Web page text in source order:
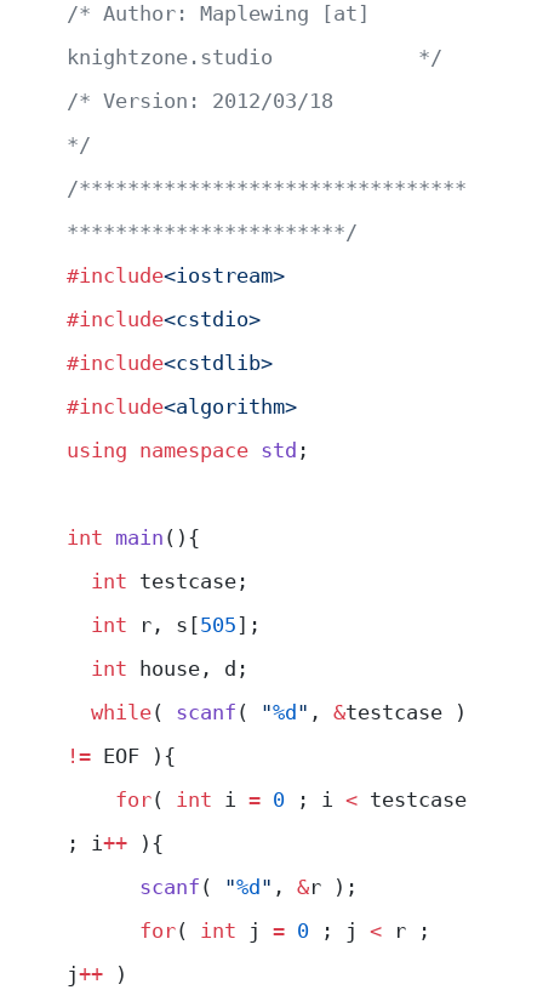
/* Author: Maplewing [at]
knightzone.studio            */
/* Version: 2012/03/18
*/
/********************************
***********************/
#include<iostream>
#include<cstdio>
#include<cstdlib>
#include<algorithm>
using namespace std ;
int main (){
  int
testcase;
  int
r, s[505];
  int
house, d;
  while
( scanf ( "%d " , &
!= EOF ){
    for
( int i = 0 ; i < testcase
; i++ ){
      scanf
( "%d " , &r );
      for
( int j = 0 ; j < r ;
j++ )